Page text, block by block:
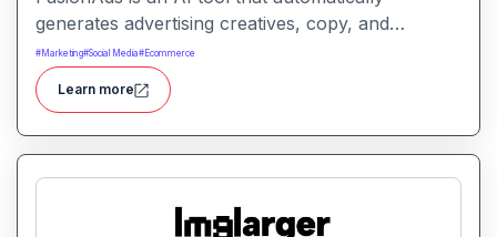
generates advertising creatives, copy, and
campaign ideas. It helps marketers produce
optimized ads faster with intelligent content and
design suggestions.
#Marketing#Social Media# Ecommerce
Learn more